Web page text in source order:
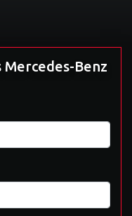
Benz